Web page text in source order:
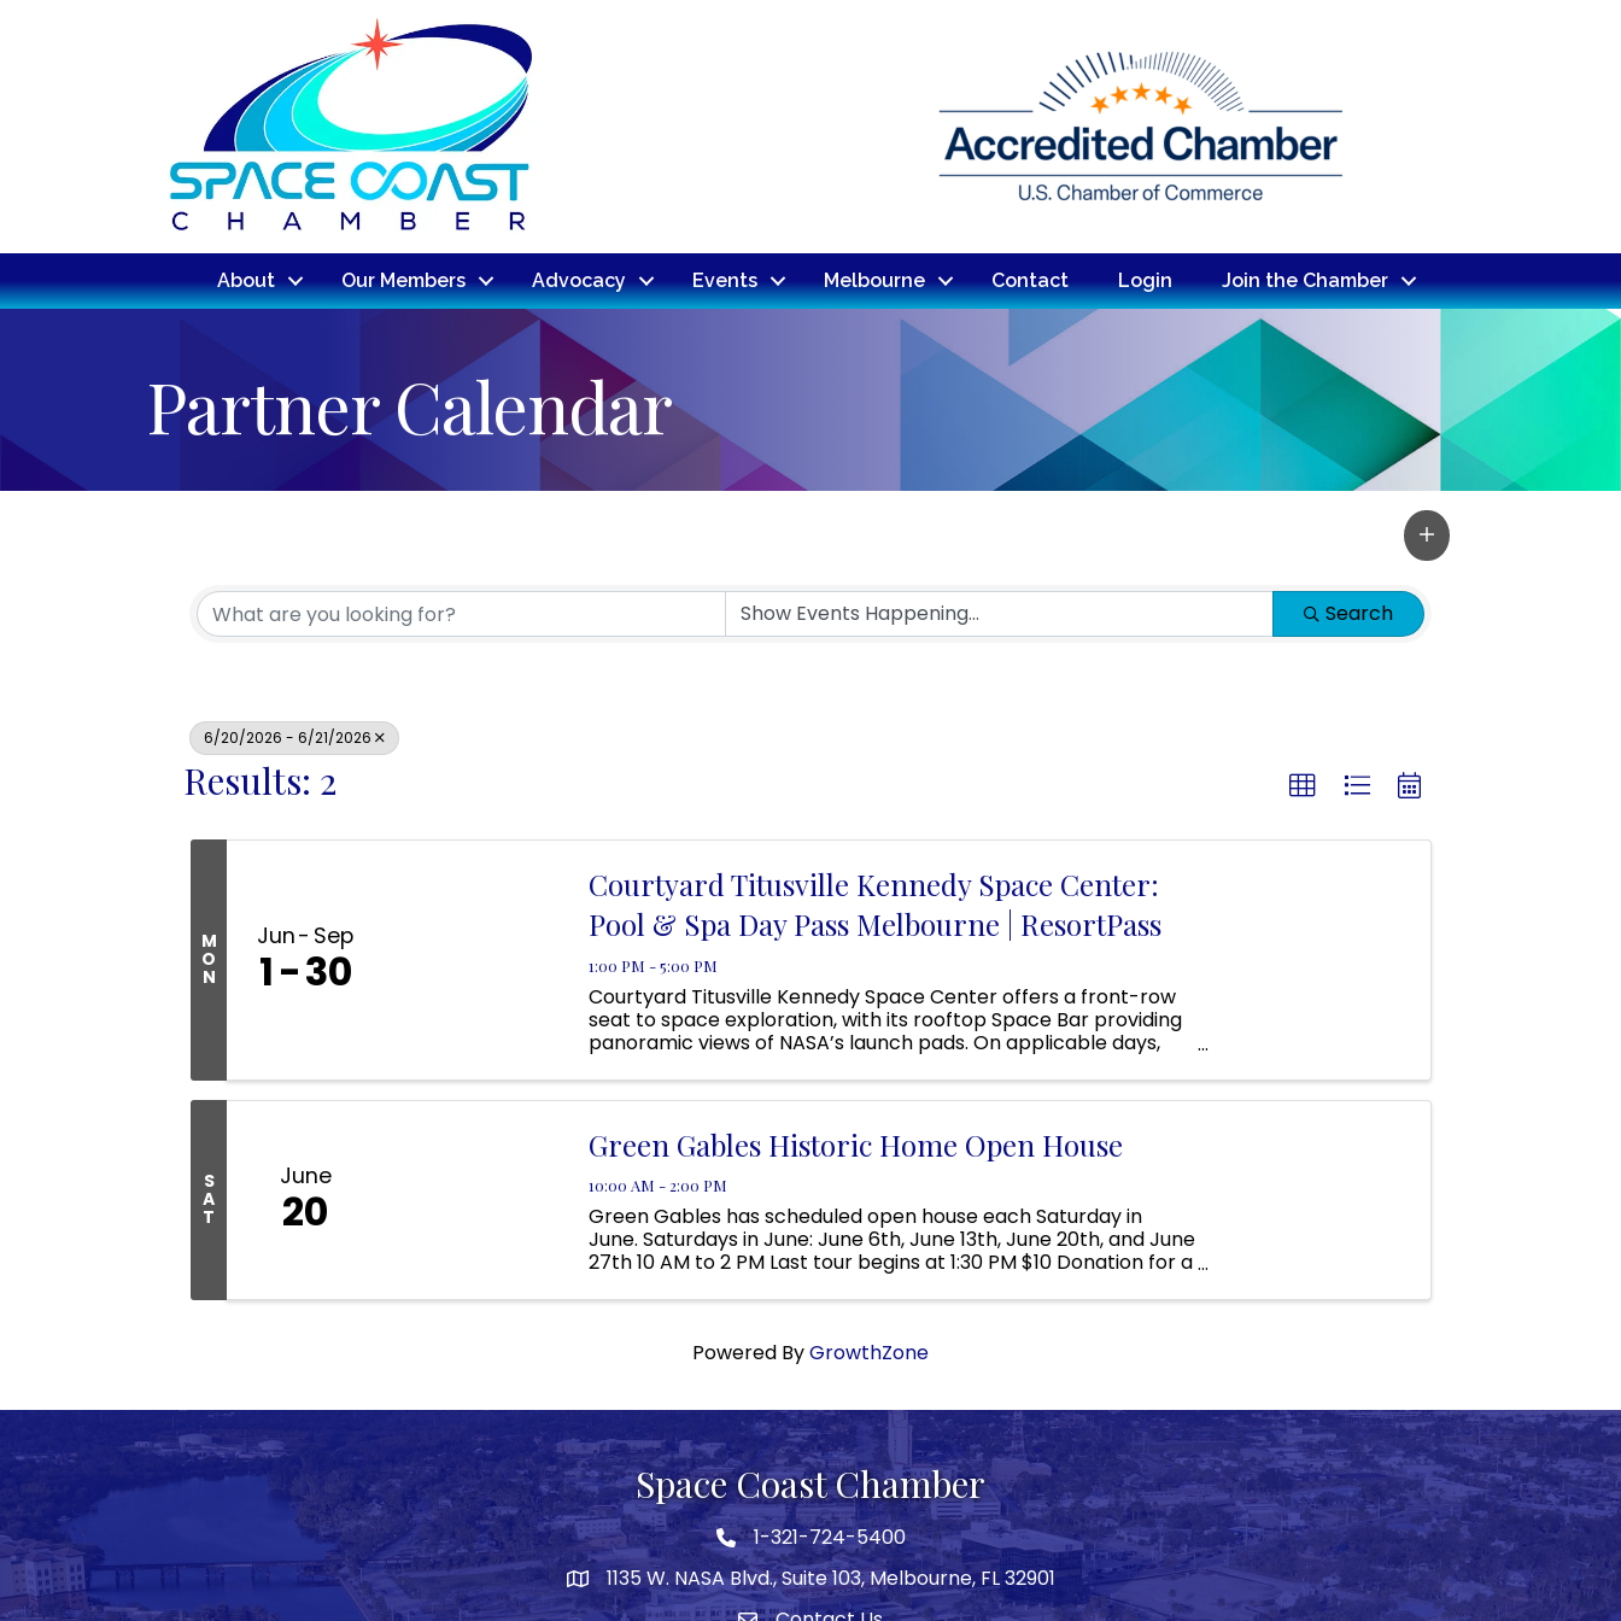
About Our Members Advocacy Events Melbourne Contact Login Join the Chamber
Partner Calendar
Search
6/20/2026 - 6/21/2026
Results: 2
M
O
N
Jun Sep
1 30
Courtyard Titusville Kennedy Space Center:
Pool & Spa Day Pass Melbourne | ResortPass
1:00 PM - 5:00 PM
Courtyard Titusville Kennedy Space Center offers a front-row
seat to space exploration, with its rooftop Space Bar providing
panoramic views of NASA’s launch pads. On applicable days,
Located ...
S
A
T
June
20
Green Gables Historic Home Open House
10:00 AM - 2:00 PM
Green Gables has scheduled open house each Saturday in
June. Saturdays in June: June 6th, June 13th, June 20th, and June
27th 10 AM to 2 PM Last tour begins at 1:30 PM $10 Donation for a
Powered ByGrowthZone
Space Coast Chamber
Phone icon
1-321-724-5400
map1135 W. NASA Blvd., Suite 103, Melbourne, FL 32901